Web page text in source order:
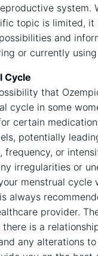
system.
topic is limited, it
and
or currently
Cycle
that
cycle in some
certain
potentially
frequency, or
irregularities or
menstrual cycle
always
provider.
is a
any alterations